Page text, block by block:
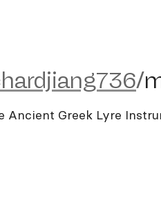
/
Ancient Greek Lyre